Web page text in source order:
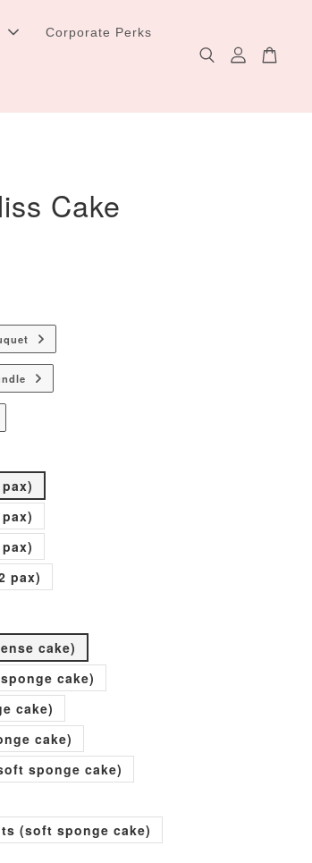
Corporate Perks
Cake
pax)
cake)
cake)
cake)
cake)
sponge cake)
(soft sponge cake)